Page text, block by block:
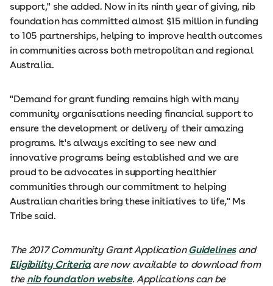
support," she added. Now in its ninth year of giving, nib
foundation has committed almost $15 million in funding
to 105 partnerships, helping to improve health outcomes
in communities across both metropolitan and regional
Australia.
"Demand for grant funding remains high with many
community organisations needing financial support to
ensure the development or delivery of their amazing
programs. It's always exciting to see new and
innovative programs being established and we are
proud to be advocates in supporting healthier
communities through our commitment to helping
Australian charities bring these initiatives to life," Ms
Tribe said.
The 2017 Community Grant Application Guidelinesand
Eligibility Criteriaare now available to download from
the nib foundation website. Applications can be